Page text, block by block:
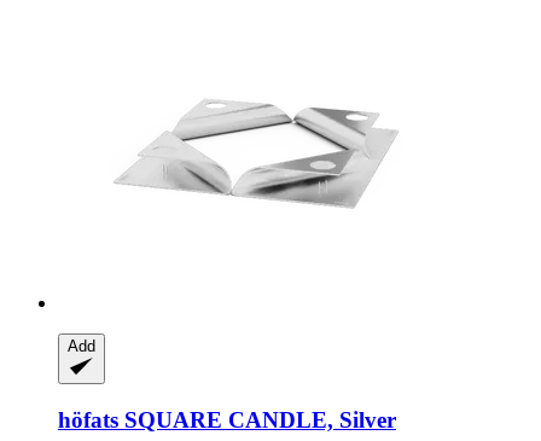
Add
höfats SQUARE CANDLE, Silver